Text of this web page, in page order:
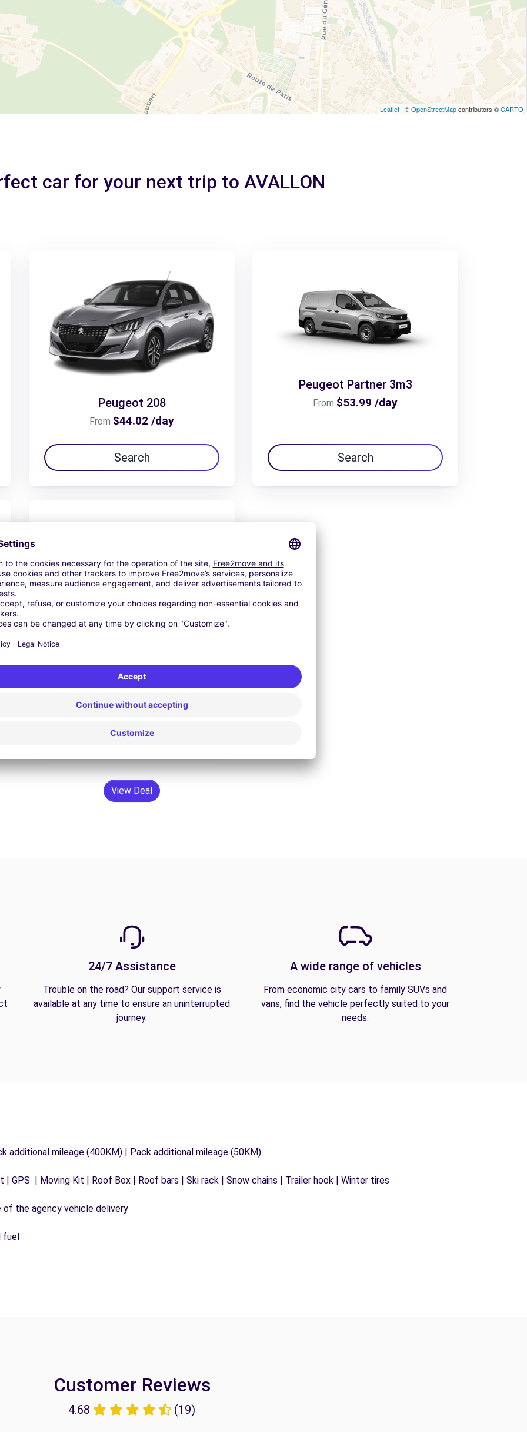
Leaflet | ©OpenStreetMapcontributors ©CARTO
car for your next trip to AVALLON
Peugeot 208
From $44.02 /day
Search
Peugeot Partner 3m3
From $53.99 /day
Search
Search
View Deal
24/7 Assistance
Trouble on the road? Our support service is
available at any time to ensure an uninterrupted
journey.
A wide range of vehicles
From economic city cars to family SUVs and
vans, find the vehicle perfectly suited to your
needs.
additional mileage (400KM) | Pack additional mileage (50KM)
GPS | Moving Kit | Roof Box | Roof bars | Ski rack | Snow chains | Trailer hook | Winter tires
the agency vehicle delivery
fuel
Customer Reviews
4.68 (19)